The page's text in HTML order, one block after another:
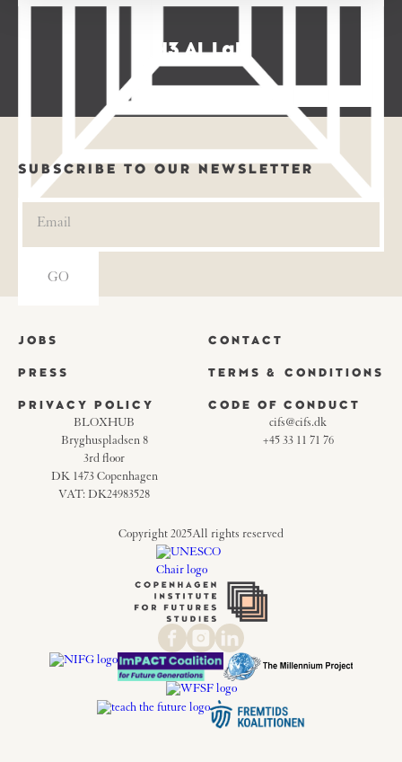
H3 AI Lab
SUBSCRIBE TO OUR NEWSLETTER
JOBS CONTACT
PRESS TERMS & CONDITIONS
PRIVACY POLICY CODE OF CONDUCT
BLOXHUB
Bryghuspladsen 8
3rd floor
DK 1473 Copenhagen
VAT: DK24983528
cifs@cifs.dk
+45 33 11 71 76
Copyright 2025All rights reserved